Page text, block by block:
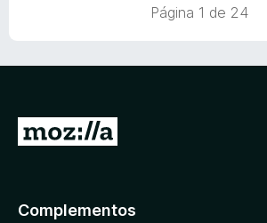
Página 1 de 24
Complementos